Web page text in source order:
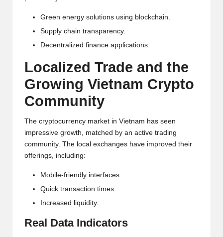
Green energy solutions using blockchain.
Supply chain transparency.
Decentralized finance applications.
Localized Trade and the
Growing Vietnam Crypto
Community
The cryptocurrency market in Vietnam has seen
impressive growth, matched by an active trading
community. The local exchanges have improved their
offerings, including:
Mobile-friendly interfaces.
Quick transaction times.
Increased liquidity.
Real Data Indicators